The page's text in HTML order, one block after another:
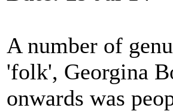
A number of
'folk', Georgina
onwards was